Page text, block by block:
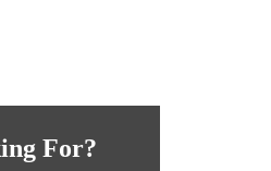
For?